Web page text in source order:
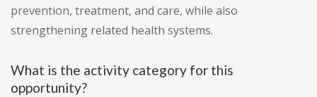
prevention, treatment, and care, while also
strengthening related health systems.
What is the activity category for this
opportunity?